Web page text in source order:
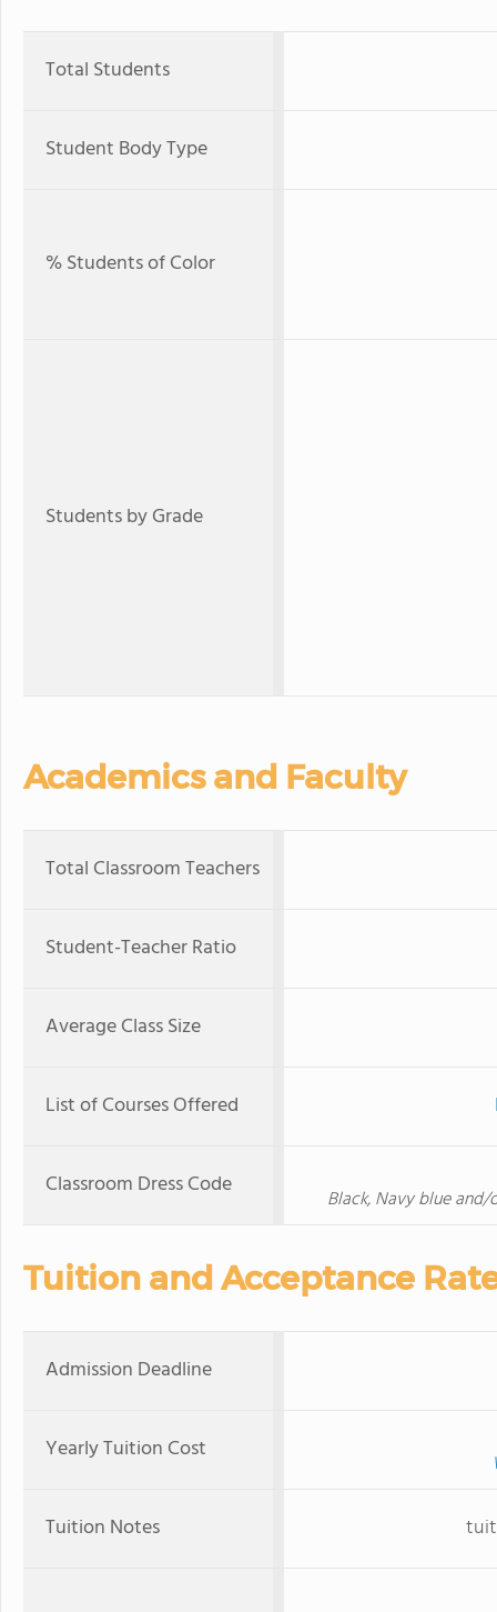
Total Students
Student Body Type
% Students of Color
Students by Grade
Academics and Faculty
Total Classroom Teachers
Student-Teacher Ratio
Average Class Size
List of Courses Offered
Classroom Dress Code Black, Navy blue
Tuition and Acceptance
Admission Deadline
Yearly Tuition Cost
Tuition Notes